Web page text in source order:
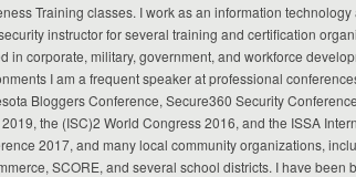
Training classes. I work as an information technology
instructor for several training and certification
in corporate, military, government, and workforce
I am a frequent speaker at professional
Bloggers Conference, Secure360 Security
the (ISC)2 World Congress 2016, and the ISSA
2017, and many local community organizations,
SCORE, and several school districts. I have been